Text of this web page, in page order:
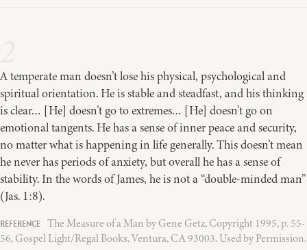
A temperate man doesn’t lose his physical, psychological and
spiritual orientation. He is stable and steadfast, and his thinking
is clear… [He] doesn’t go to extremes… [He] doesn’t go on
emotional tangents. He has a sense of inner peace and security,
no matter what is happening in life generally. This doesn’t mean
he never has periods of anxiety, but overall he has a sense of
stability. In the words of James, he is not a “double-minded man”
(Jas. 1:8).
The Measure of a Man by Gene Getz, Copyright 1995, p. 55-
56, Gospel Light/Regal Books, Ventura, CA 93003. Used by Permission.